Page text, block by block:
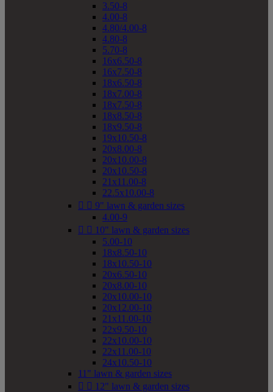
3.50-8
4.00-8
4.80/4.00-8
4.80-8
5.70-8
16x6.50-8
16x7.50-8
18x6.50-8
18x7.00-8
18x7.50-8
18x8.50-8
18x9.50-8
19x10.50-8
20x8.00-8
20x10.00-8
20x10.50-8
21x11.00-8
22.5x10.00-8
  9" lawn & garden sizes
4.00-9
  10" lawn & garden sizes
5.00-10
18x8.50-10
18x10.50-10
20x6.50-10
20x8.00-10
20x10.00-10
20x12.00-10
21x11.00-10
22x9.50-10
22x10.00-10
22x11.00-10
24x10.50-10
11" lawn & garden sizes
  12" lawn & garden sizes